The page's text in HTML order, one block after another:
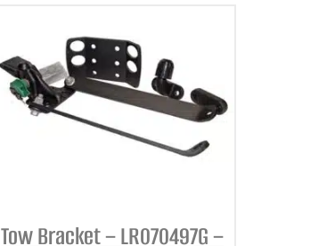
Tow Bracket – LR070497G –